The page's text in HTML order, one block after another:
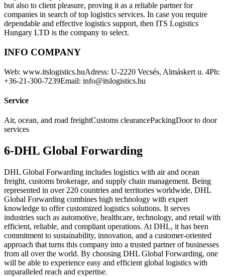
but also to client pleasure, proving it as a reliable partner for
companies in search of top logistics services. In case you require
dependable and effective logistics support, then ITS Logistics
Hungary LTD is the company to select.
INFO COMPANY
Web: www.itslogistics.huAdress: U-2220 Vecsés, Almáskert u. 4Ph:
+36-21-300-7239Email: info@itslogistics.hu
Service
Air, ocean, and road freightCustoms clearancePackingDoor to door
services
6-DHL Global Forwarding
DHL Global Forwarding includes logistics with air and ocean
freight, customs brokerage, and supply chain management. Being
represented in over 220 countries and territories worldwide, DHL
Global Forwarding combines high technology with expert
knowledge to offer customized logistics solutions. It serves
industries such as automotive, healthcare, technology, and retail with
efficient, reliable, and compliant operations. At DHL, it has been
commitment to sustainability, innovation, and a customer-oriented
approach that turns this company into a trusted partner of businesses
from all over the world. By choosing DHL Global Forwarding, one
will be able to experience easy and efficient global logistics with
unparalleled reach and expertise.